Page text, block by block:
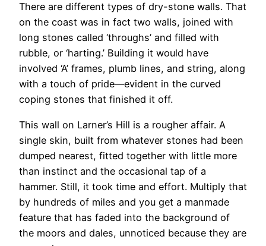
There are different types of dry-stone walls. That
on the coast was in fact two walls, joined with
long stones called ‘throughs’ and filled with
rubble, or ‘harting.’ Building it would have
involved ‘A’ frames, plumb lines, and string, along
with a touch of pride—evident in the curved
coping stones that finished it off.
This wall on Larner’s Hill is a rougher affair. A
single skin, built from whatever stones had been
dumped nearest, fitted together with little more
than instinct and the occasional tap of a
hammer. Still, it took time and effort. Multiply that
by hundreds of miles and you get a manmade
feature that has faded into the background of
the moors and dales, unnoticed because they are